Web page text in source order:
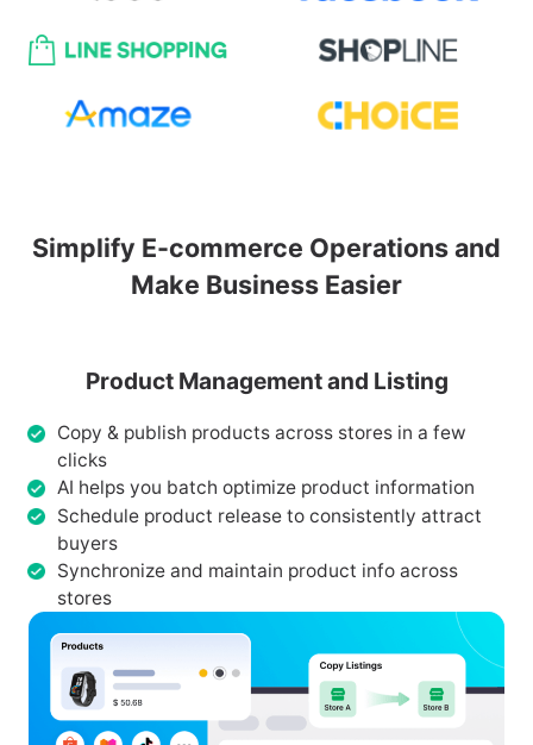
Simplify E-commerce Operations and
Make Business Easier
Product Management and Listing
Copy & publish products across stores in a few
clicks
AI helps you batch optimize product information
Schedule product release to consistently attract
buyers
Synchronize and maintain product info across
stores